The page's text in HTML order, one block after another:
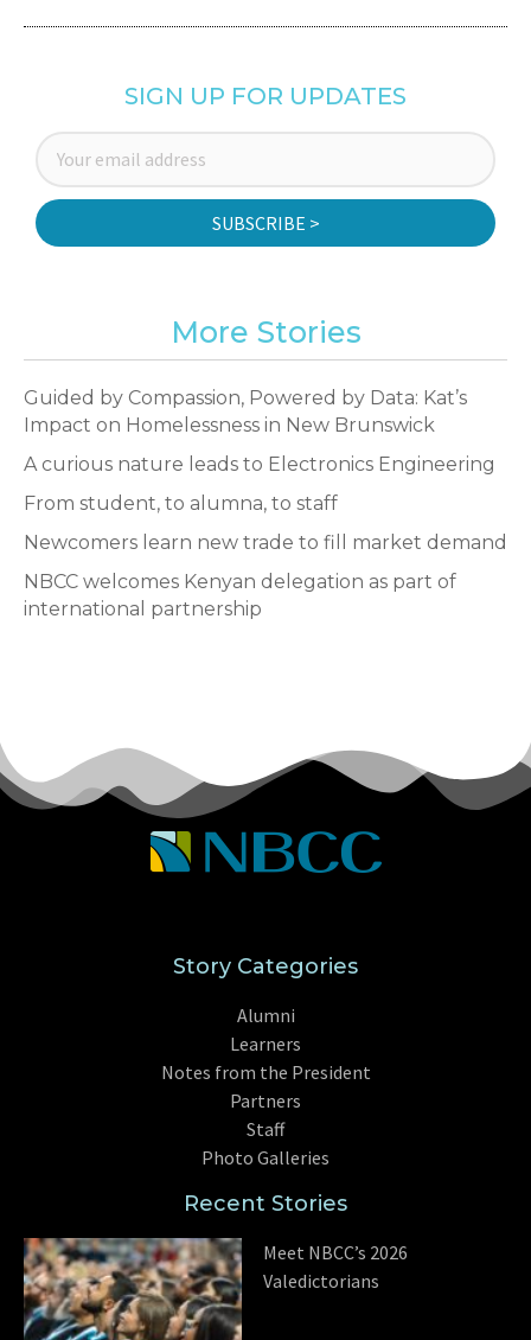
SIGN UP FOR UPDATES
SUBSCRIBE >
More Stories
Guided by Compassion, Powered by Data: Kat’s
Impact on Homelessness in New Brunswick
A curious nature leads to Electronics Engineering
From student, to alumna, to staff
Newcomers learn new trade to fill market demand
NBCC welcomes Kenyan delegation as part of
international partnership
Story Categories
Alumni
Learners
Notes from the President
Partners
Staff
Photo Galleries
Recent Stories
Meet NBCC’s 2026
Valedictorians